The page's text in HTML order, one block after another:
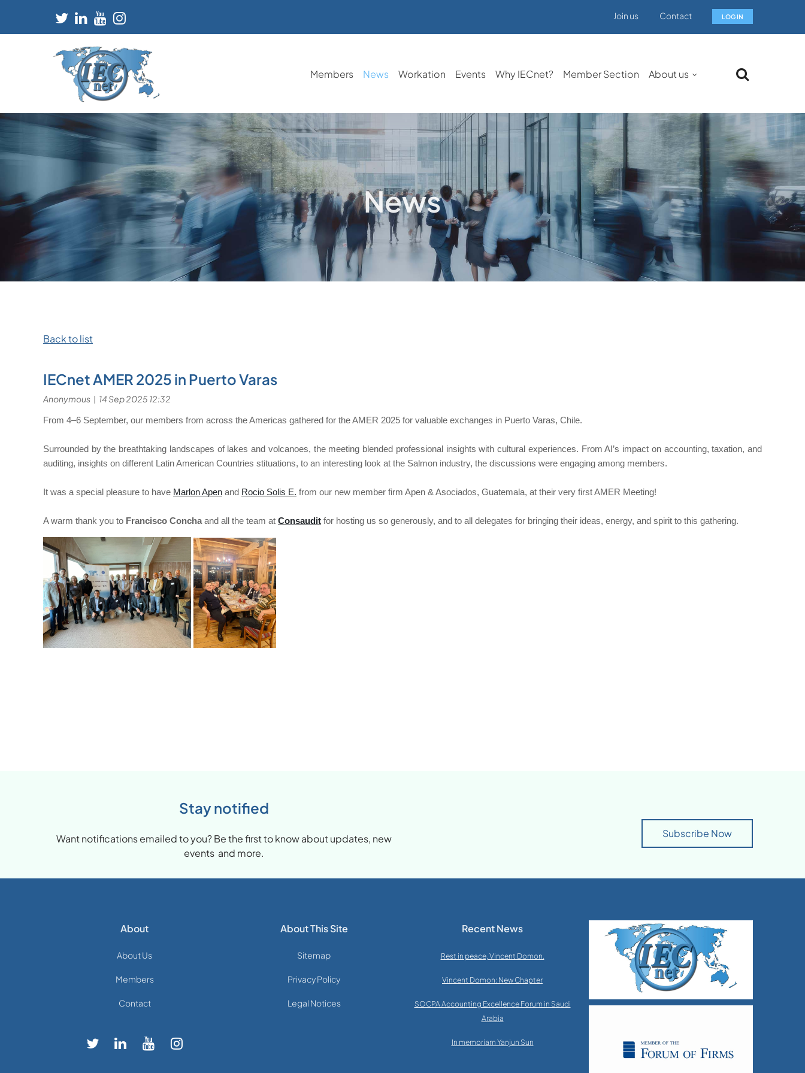
LOG IN
Join us Contact
Members News Workation Events Why IECnet? Member Section About us
News
Back to list
IECnet AMER 2025 in Puerto Varas
From 4–6 September, our members from across the Americas gathered for the AMER 2025 for valuable exchanges in Puerto Varas, Chile.
Surrounded by the breathtaking landscapes of lakes and volcanoes, the meeting blended professional insights with cultural experiences. From AI’s impact on accounting, taxation, and
auditing, insights on different Latin American Countries stituations, to an interesting look at the Salmon industry, the discussions were engaging among members.
It was a special pleasure to have Marlon Apen and Rocio Solis E. from our new member firm Apen & Asociados, Guatemala, at their very first AMER Meeting!
A warm thank you to Francisco Concha and all the team at Consaudit for hosting us so generously, and to all delegates for bringing their ideas, energy, and spirit to this gathering.
Stay notified
Want notifications emailed to you? Be the first to know about updates, new
events and more.
Subscribe Now
About
About Us
Members
Contact
About This Site
Sitemap
Privacy Policy
Legal Notices
Recent News
Rest in peace, Vincent Domon.
Vincent Domon: New Chapter
SOCPA Accounting Excellence Forum in Saudi
Arabia
In memoriam Yanjun Sun